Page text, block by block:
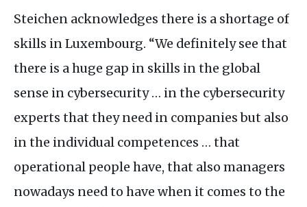
Steichen acknowledges there is a shortage of
skills in Luxembourg. “We definitely see that
there is a huge gap in skills in the global
sense in cybersecurity … in the cybersecurity
experts that they need in companies but also
in the individual competences … that
operational people have, that also managers
nowadays need to have when it comes to the